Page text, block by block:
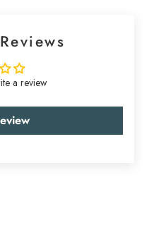
a review